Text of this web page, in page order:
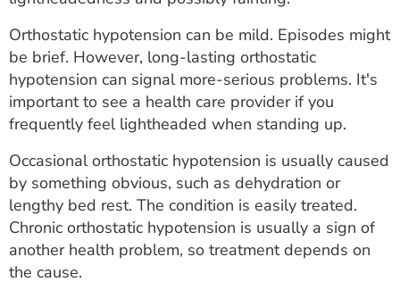
CAREERS
MYSPARROW LOGIN
FOR HEALTH PROVIDERS
Orthostatic hypotension can be mild. Episodes might
be brief. However, long-lasting orthostatic
hypotension can signal more-serious problems. It's
important to see a health care provider if you
frequently feel lightheaded when standing up.
Occasional orthostatic hypotension is usually caused
by something obvious, such as dehydration or
lengthy bed rest. The condition is easily treated.
Chronic orthostatic hypotension is usually a sign of
another health problem, so treatment depends on
the cause.